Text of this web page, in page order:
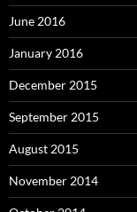
June 2016
January 2016
December 2015
September 2015
August 2015
November 2014